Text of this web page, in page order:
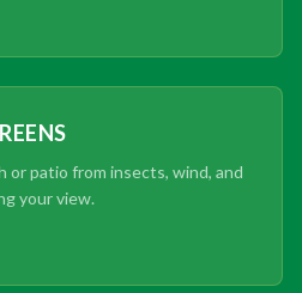
or patio from insects, wind, and
your view.